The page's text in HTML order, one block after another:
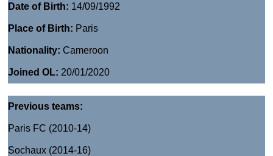
Date of Birth: 14/09/1992
Place of Birth: Paris
Nationality: Cameroon
Joined OL: 20/01/2020
Previous teams:
Paris FC (2010-14)
Sochaux (2014-16)